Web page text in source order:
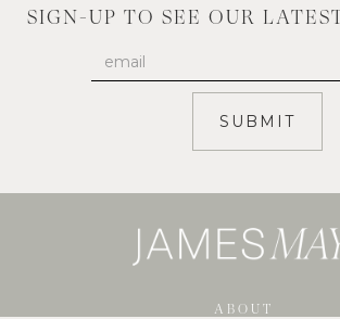
SIGN-UP TO SEE OUR
ABOUT